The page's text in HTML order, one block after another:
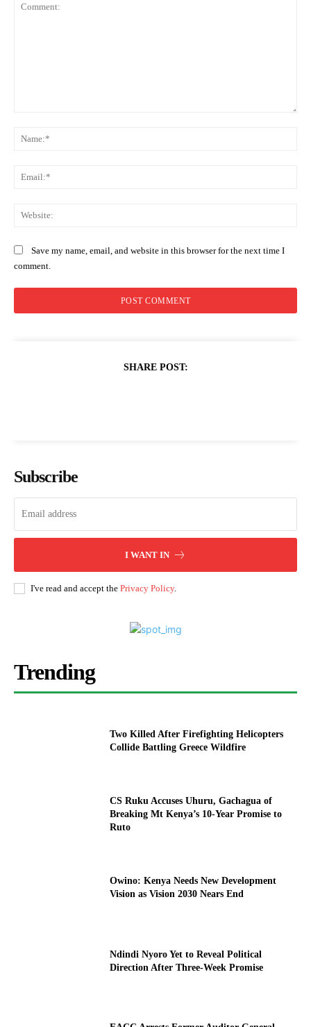
Save my name, email, and website in this browser for the next time I
comment.
SHARE POST:
Subscribe
I WANT IN
I've read and accept the Privacy Policy.
Trending
Two Killed After Firefighting Helicopters
Collide Battling Greece Wildfire
CS Ruku Accuses Uhuru, Gachagua of
Breaking Mt Kenya’s 10-Year Promise to
Ruto
Owino: Kenya Needs New Development
Vision as Vision 2030 Nears End
Ndindi Nyoro Yet to Reveal Political
Direction After Three-Week Promise